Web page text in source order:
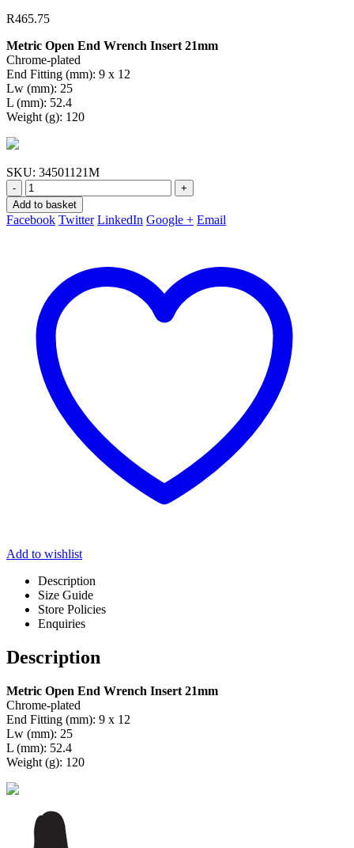
R465.75
Metric Open End Wrench Insert 21mm
Chrome-plated
End Fitting (mm): 9 x 12
Lw (mm): 25
L (mm): 52.4
Weight (g): 120
SKU: 34501121M
-
+
Add to basket
Facebook Twitter LinkedIn Google + Email
Add to wishlist
Description
Size Guide
Store Policies
Enquiries
Description
Metric Open End Wrench Insert 21mm
Chrome-plated
End Fitting (mm): 9 x 12
Lw (mm): 25
L (mm): 52.4
Weight (g): 120